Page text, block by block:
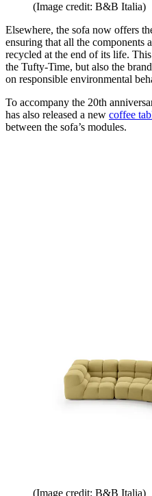
(Image credit: B&B Italia)
Elsewhere, the sofa now offers
ensuring that all the components
recycled at the end of its life.
the Tufty-Time, but also the
on responsible environmental
To accompany the 20th
has also released a new coffee
between the sofa’s modules.
(Image credit: B&B Italia)